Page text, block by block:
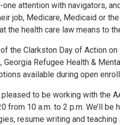
attention with navigators,
job, Medicare, Medicaid or
the health care law means to
the Clarkston Day of Action
Georgia Refugee Health &
available during open
to be working with the
from 10 a.m. to 2 p.m. We’ll
resume writing and